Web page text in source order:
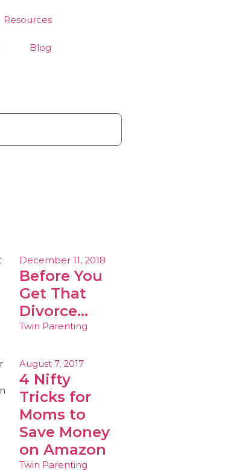
Resources
Blog
December 11, 2018
Before You
Get That
Divorce…
Twin Parenting
August 7, 2017
4 Nifty
Tricks for
Moms to
Save Money
on Amazon
Twin Parenting